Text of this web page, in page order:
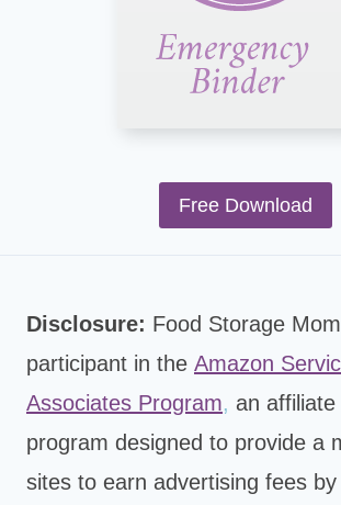
Free Download
Disclosure: Food Storage
participant in the Amazon
Associates Program, an
program designed to provide a
sites to earn advertising fees